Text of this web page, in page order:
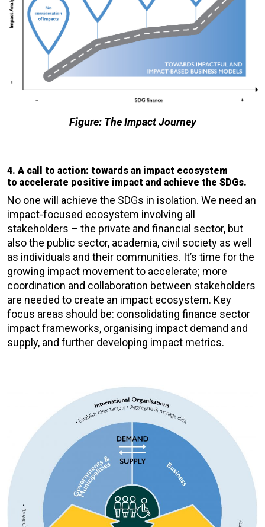
Figure: The Impact Journey
4. A call to action: towards an impact ecosystem
to accelerate positive impact and achieve the SDGs.
No one will achieve the SDGs in isolation. We need an
impact-focused ecosystem involving all
stakeholders – the private and financial sector, but
also the public sector, academia, civil society as well
as individuals and their communities. It’s time for the
growing impact movement to accelerate; more
coordination and collaboration between stakeholders
are needed to create an impact ecosystem. Key
focus areas should be: consolidating finance sector
impact frameworks, organising impact demand and
supply, and further developing impact metrics.